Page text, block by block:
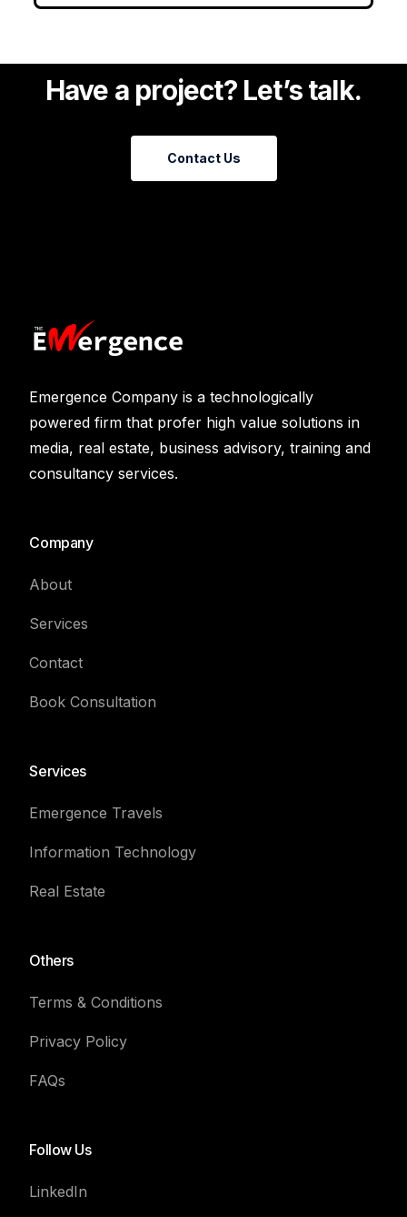
Have a project? Let’s talk.
Contact Us
Emergence Company is a technologically
powered firm that profer high value solutions in
media, real estate, business advisory, training and
consultancy services.
Company
About
Services
Contact
Book Consultation
Services
Emergence Travels
Information Technology
Real Estate
Others
Terms & Conditions
Privacy Policy
FAQs
Follow Us
LinkedIn